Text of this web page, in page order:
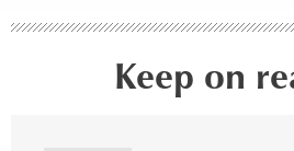
Keep on